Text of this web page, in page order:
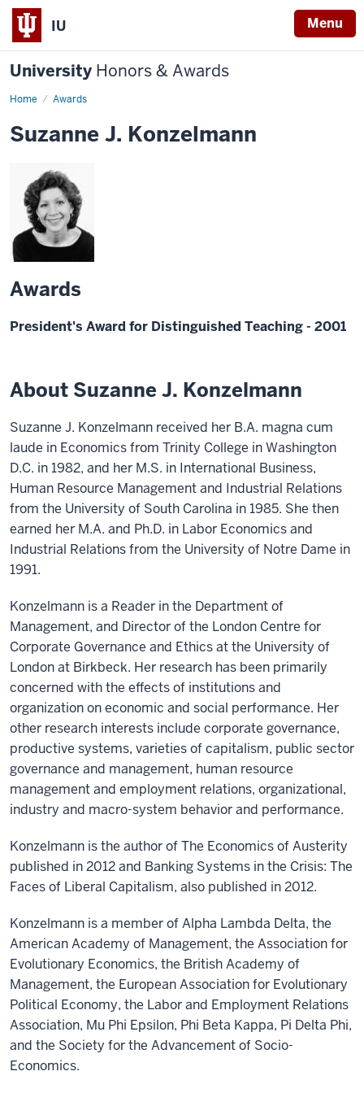
IU Menu
University Honors & Awards
Home Awards
Suzanne J. Konzelmann
Awards
President's Award for Distinguished Teaching - 2001
About Suzanne J. Konzelmann
Suzanne J. Konzelmann received her B.A. magna cum
laude in Economics from Trinity College in Washington
D.C. in 1982, and her M.S. in International Business,
Human Resource Management and Industrial Relations
from the University of South Carolina in 1985. She then
earned her M.A. and Ph.D. in Labor Economics and
Industrial Relations from the University of Notre Dame in
1991.
Konzelmann is a Reader in the Department of
Management, and Director of the London Centre for
Corporate Governance and Ethics at the University of
London at Birkbeck. Her research has been primarily
concerned with the effects of institutions and
organization on economic and social performance. Her
other research interests include corporate governance,
productive systems, varieties of capitalism, public sector
governance and management, human resource
management and employment relations, organizational,
industry and macro-system behavior and performance.
Konzelmann is the author of The Economics of Austerity
published in 2012 and Banking Systems in the Crisis: The
Faces of Liberal Capitalism, also published in 2012.
Konzelmann is a member of Alpha Lambda Delta, the
American Academy of Management, the Association for
Evolutionary Economics, the British Academy of
Management, the European Association for Evolutionary
Political Economy, the Labor and Employment Relations
Association, Mu Phi Epsilon, Phi Beta Kappa, Pi Delta Phi,
and the Society for the Advancement of Socio-
Economics.